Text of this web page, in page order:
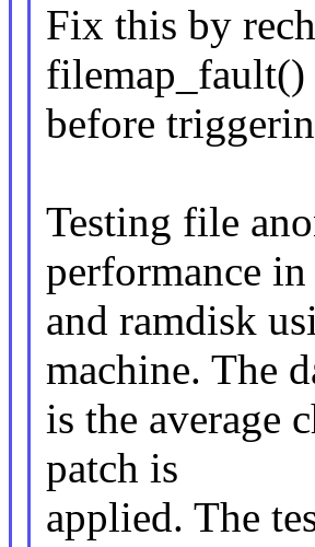
Fix this by
filemap_fault()
before
Testing file
performance
and ramdisk
machine. The
is the average
patch is
applied. The